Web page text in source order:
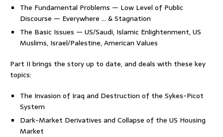
The Fundamental Problems — Low Level of Public
Discourse — Everywhere … & Stagnation
The Basic Issues — US/Saudi, Islamic Enlightenment, US
Muslims, Israel/Palestine, American Values
Part II brings the story up to date, and deals with these key
topics:
The Invasion of Iraq and Destruction of the Sykes-Picot
System
Dark-Market Derivatives and Collapse of the US Housing
Market